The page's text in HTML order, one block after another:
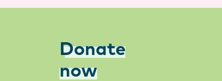
Donate
now